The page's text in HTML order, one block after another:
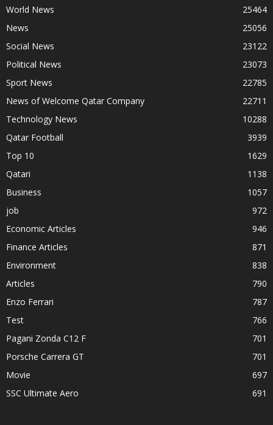
World News
25464
News
25056
Social News
23122
Political News
23073
Sport News
22785
News of Welcome Qatar Company
22711
Technology News
10288
Qatar Football
3939
Top 10
1629
Qatari
1138
Business
1057
job
972
Economic Articles
946
Finance Articles
871
Environment
838
Articles
790
Enzo Ferrari
787
Test
766
Pagani Zonda C12 F
701
Porsche Carrera GT
701
Movie
697
SSC Ultimate Aero
691